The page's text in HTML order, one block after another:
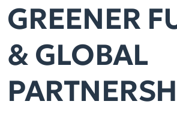
GREENER
& GLOBAL